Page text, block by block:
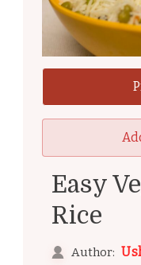
Easy
Rice
Author: